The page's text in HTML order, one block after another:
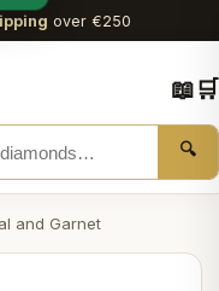
over €250
🔍
📖🛒
and Garnet